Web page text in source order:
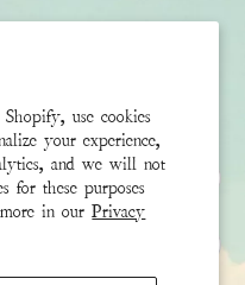
use cookies
your experience,
and we will not
for these purposes
more in ourPrivacy
with your stylist